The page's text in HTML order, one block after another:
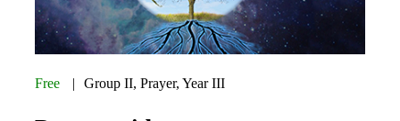
Free Group II,Prayer,Year III